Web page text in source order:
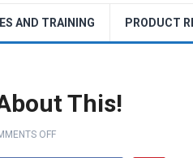
AND TRAINING PRODUCT
This!
OFF